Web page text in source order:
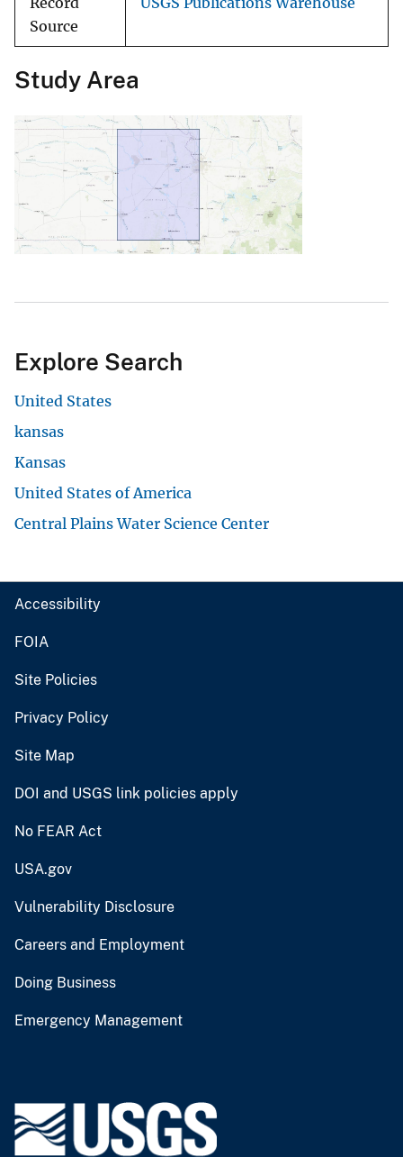
Record
Source
USGS Publications Warehouse
Study Area
Explore Search
United States
kansas
Kansas
United States of America
Central Plains Water Science Center
Accessibility
FOIA
Site Policies
Privacy Policy
Site Map
DOI and USGS link policies apply
No FEAR Act
USA.gov
Vulnerability Disclosure
Careers and Employment
Doing Business
Emergency Management